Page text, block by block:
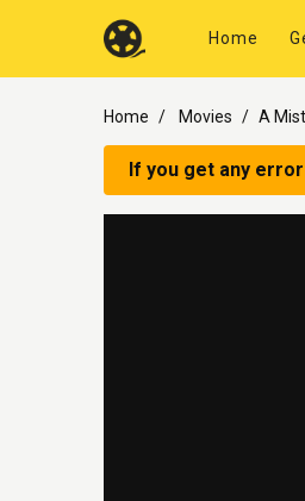
Home
Home Movies A
If you get any